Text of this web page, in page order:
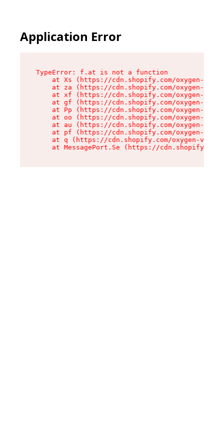
Application Error
TypeError: f.at is not a function
at Xs (https://cdn.shopify.com/oxygen-v2/
at za (https://cdn.shopify.com/oxygen-v2/
at xf (https://cdn.shopify.com/oxygen-v2/
at gf (https://cdn.shopify.com/oxygen-v2/
at Pp (https://cdn.shopify.com/oxygen-v2/
at oo (https://cdn.shopify.com/oxygen-v2/
at au (https://cdn.shopify.com/oxygen-v2/
at pf (https://cdn.shopify.com/oxygen-v2/
at q (https://cdn.shopify.com/oxygen-v2/
at MessagePort.Se (https://